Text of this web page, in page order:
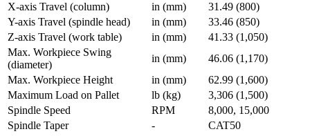
X-axis Travel (column)
in (mm)
31.49 (800)
Y-axis Travel (spindle head)
in (mm)
33.46 (850)
Z-axis Travel (work table)
in (mm)
41.33 (1,050)
Max. Workpiece Swing
(diameter)
in (mm)
46.06 (1,170)
Max. Workpiece Height
in (mm)
62.99 (1,600)
Maximum Load on Pallet
lb (kg)
3,306 (1,500)
Spindle Speed
RPM
8,000, 15,000
Spindle Taper
-
CAT50